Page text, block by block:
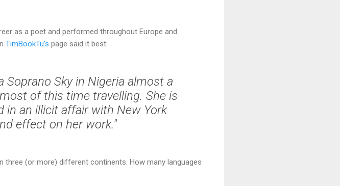
as a poet and performed throughout Europe and
TimBookTu's page said it best:
Soprano Sky in Nigeria almost a
of this time travelling. She is
in an illicit affair with New York
effect on her work."
(or more) different continents. How many languages